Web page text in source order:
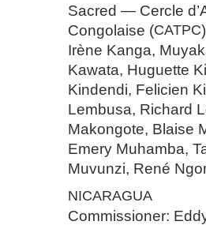
Sacred — Cercle
Congolaise (CATPC
Irène Kanga,
Kawata, Huguette
Kindendi, ⁠Felicien
Lembusa, Richard
Makongote, Blaise
Emery Muhamba,
Muvunzi, René
NICARAGUA
Commissioner: